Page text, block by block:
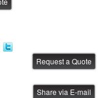
Share via E-mail